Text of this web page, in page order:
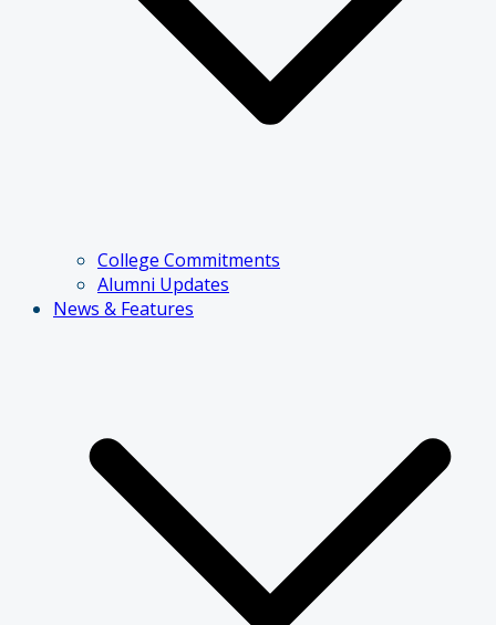
College Commitments
Alumni Updates
News & Features